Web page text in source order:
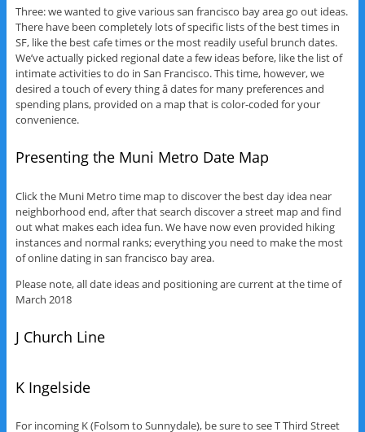
Three: we wanted to give various san francisco bay area go out ideas.
There have been completely lots of specific lists of the best times in
SF, like the best cafe times or the most readily useful brunch dates.
We’ve actually picked regional date a few ideas before, like the list of
intimate activities to do in San Francisco. This time, however, we
desired a touch of every thing â dates for many preferences and
spending plans, provided on a map that is color-coded for your
convenience.
Presenting the Muni Metro Date Map
Click the Muni Metro time map to discover the best day idea near
neighborhood end, after that search discover a street map and find
out what makes each idea fun. We have now even provided hiking
instances and normal ranks; everything you need to make the most
of online dating in san francisco bay area.
Please note, all date ideas and positioning are current at the time of
March 2018
J Church Line
K Ingelside
For incoming K (Folsom to Sunnydale), be sure to see T Third Street